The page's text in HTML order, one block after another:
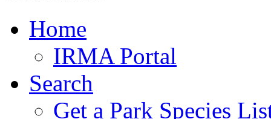
Home
IRMA Portal
Search
Get a Park Species